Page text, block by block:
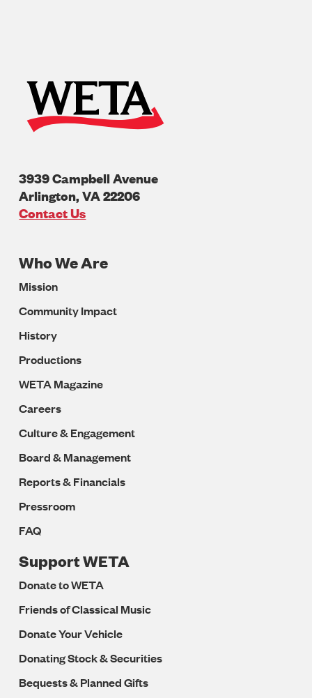
3939 Campbell Avenue
Arlington,VA22206
U.S.A
Contact Us
Footer
Navigation
Who We Are
Mission
Community Impact
History
Productions
WETA Magazine
Careers
Culture & Engagement
Board & Management
Reports & Financials
Pressroom
FAQ
Support WETA
Donate to WETA
Friends of Classical Music
Donate Your Vehicle
Donating Stock & Securities
Bequests & Planned Gifts